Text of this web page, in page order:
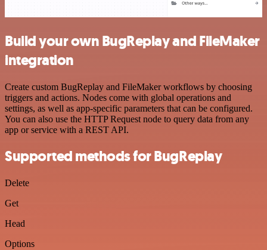
Build your own BugReplay and FileMaker
integration
Create custom BugReplay and FileMaker workflows by choosing
triggers and actions. Nodes come with global operations and
settings, as well as app-specific parameters that can be configured.
You can also use the HTTP Request node to query data from any
app or service with a REST API.
Supported methods for BugReplay
Delete
Get
Head
Options